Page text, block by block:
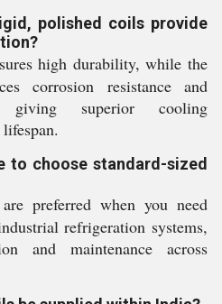
polished coils provide
high durability, while the
corrosion resistance and
giving superior cooling
to choose standard-sized
preferred when you need
refrigeration systems,
and maintenance across